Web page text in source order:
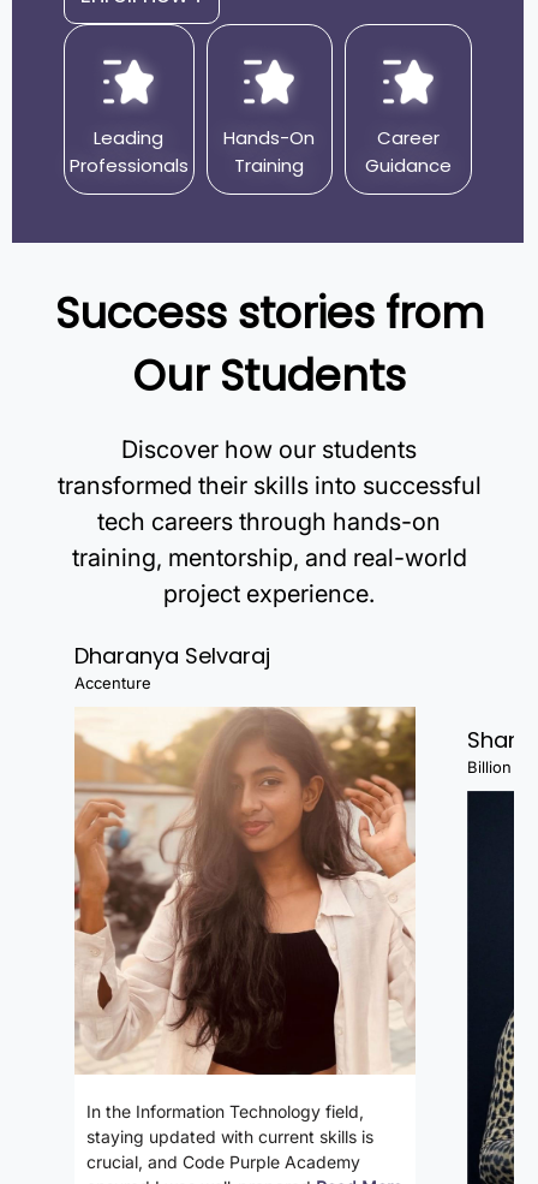
Leading
Professionals
Hands-On
Training
Career
Guidance
Success stories from
Our Students
Discover how our students
transformed their skills into successful
tech careers through hands-on
training, mentorship, and real-world
project experience.
Dharanya Selvaraj
Accenture
In the Information Technology field,
staying updated with current skills is
crucial, and Code Purple Academy
Billion